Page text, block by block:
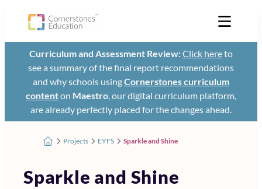
Curriculum and Assessment Review:Click hereto
see a summary of the final report recommendations
and why schools usingCornerstones curriculum
contenton Maestro, our digital curriculum platform,
are already perfectly placed for the changes ahead.
Projects EYFS Sparkle and Shine
Sparkle and Shine